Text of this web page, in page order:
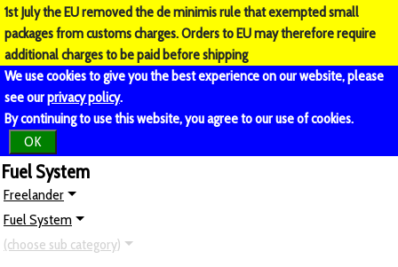
1st July the EU removed the de minimis rule that exempted small
packages from customs charges. Orders to EU may therefore require
additional charges to be paid before shipping
We use cookies to give you the best experience on our website, please
see ourprivacy policy.
By continuing to use this website, you agree to our use of cookies.
OK
Fuel System
Freelander
Fuel System
(choose sub category)